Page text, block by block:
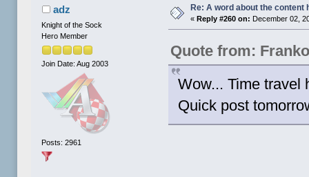
adz
Knight of the Sock
Hero Member
Join Date: Aug 2003
Posts: 2961
Re: A word about the content
«Reply #260 on: December 02,
Quote from:
Wow... Time travel
Quick post